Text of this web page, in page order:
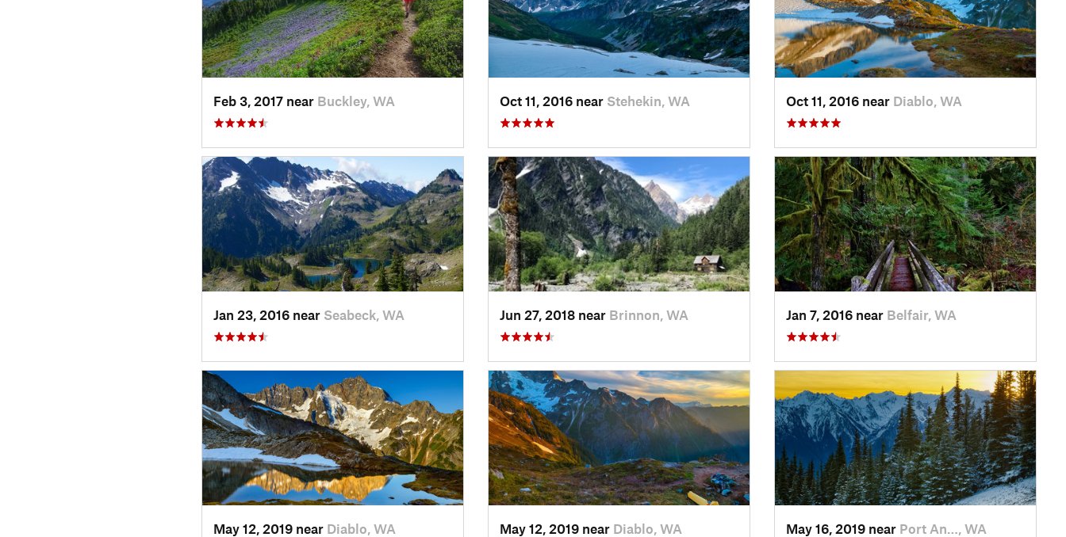
Feb 3, 2017 near Buckley, WA Oct 11, 2016 near Stehekin, WA Oct 11, 2016 near Diablo, WA
Jan 23, 2016 near Seabeck, WA Jun 27, 2018 near Brinnon, WA Jan 7, 2016 near Belfair, WA
May 12, 2019 near Diablo, WA May 12, 2019 near Diablo, WA May 16, 2019 near Port An…, WA